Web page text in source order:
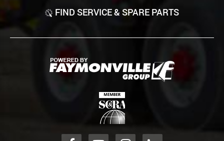
FIND SERVICE & SPARE PARTS